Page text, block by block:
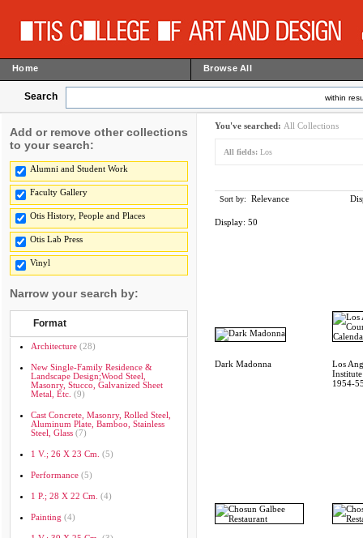
Home Browse All
Search within
Add or remove other collections
to your search:
Alumni and Student Work
Faculty Gallery
Otis History, People and Places
Otis Lab Press
Vinyl
Narrow your search by:
Format
Architecture (28)
New Single-Family Residence &
Landscape Design;wood Steel,
Masonry, Stucco, Galvanized Sheet
Metal, Etc. (9)
Cast Concrete, Masonry, Rolled Steel,
Aluminum Plate, Bamboo, Stainless
Steel, Glass (7)
1 V.; 26 X 23 Cm. (5)
Performance (5)
1 P.; 28 X 22 Cm. (4)
Painting (4)
You've searched: All Collections
All fields: Los
Sort by: Relevance
Display: 50
Dark Madonna
Los
1954-